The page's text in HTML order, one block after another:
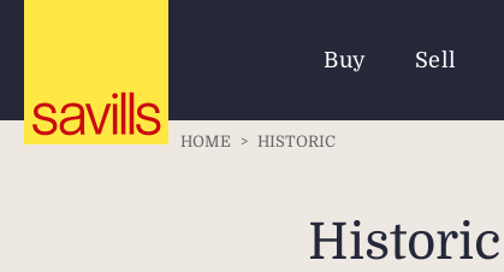
Buy Sell
HOME > HISTORIC